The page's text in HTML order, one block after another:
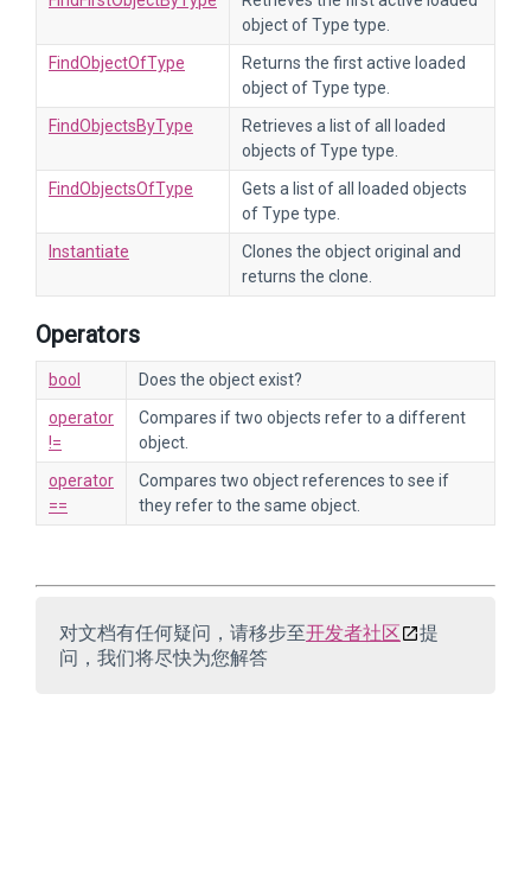
object of Type type.
FindObjectOfType
Returns the first active loaded
object of Type type.
FindObjectsByType
Retrieves a list of all loaded
objects of Type type.
FindObjectsOfType
Gets a list of all loaded objects
of Type type.
Instantiate
Clones the object original and
returns the clone.
Operators
bool
Does the object exist?
operator
!=
Compares if two objects refer to a different
object.
operator
==
Compares two object references to see if
they refer to the same object.
对文档有任何疑问，请移步至开发者社区
提
问，我们将尽快为您解答